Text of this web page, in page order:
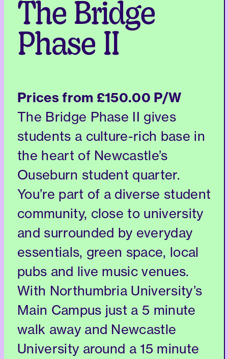
The Bridge
Phase II
Prices from £150.00 P/W
The Bridge Phase II gives
students a culture-rich base in
the heart of Newcastle’s
Ouseburn student quarter.
You’re part of a diverse student
community, close to university
and surrounded by everyday
essentials, green space, local
pubs and live music venues.
With Northumbria University’s
Main Campus just a 5 minute
walk away and Newcastle
University around a 15 minute